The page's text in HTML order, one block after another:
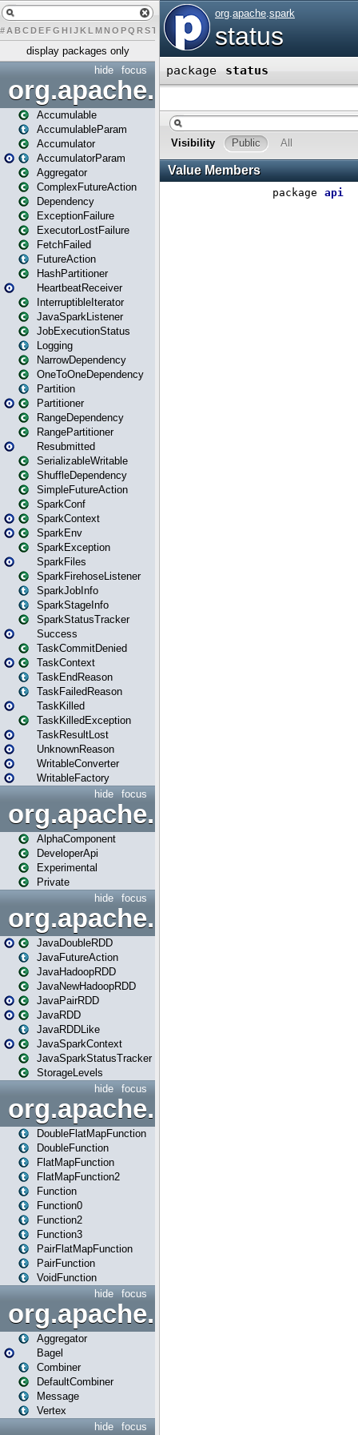
# A BCDEFG H IJK L MN O PQ RST U X Y Z
display packages only
focus
hide
org.apache.spark
Accumulable
AccumulableParam
Accumulator
AccumulatorParam
Aggregator
ComplexFutureAction
Dependency
ExceptionFailure
ExecutorLostFailure
FetchFailed
FutureAction
HashPartitioner
HeartbeatReceiver
InterruptibleIterator
JavaSparkListener
JobExecutionStatus
Logging
NarrowDependency
OneToOneDependency
Partition
Partitioner
RangeDependency
RangePartitioner
Resubmitted
SerializableWritable
ShuffleDependency
SimpleFutureAction
SparkConf
SparkContext
SparkEnv
SparkException
SparkFiles
SparkFirehoseListener
SparkJobInfo
SparkStageInfo
SparkStatusTracker
Success
TaskCommitDenied
TaskContext
TaskEndReason
TaskFailedReason
TaskKilled
TaskKilledException
TaskResultLost
UnknownReason
WritableConverter
WritableFactory
focus
hide
AlphaComponent
DeveloperApi
Experimental
Private
focus
hide
org.apache.spark.api.java
JavaDoubleRDD
JavaFutureAction
JavaHadoopRDD
JavaNewHadoopRDD
JavaPairRDD
JavaRDD
JavaRDDLike
JavaSparkContext
JavaSparkStatusTracker
StorageLevels
focus
hide
DoubleFlatMapFunction
DoubleFunction
FlatMapFunction
FlatMapFunction2
Function
Function0
Function2
Function3
PairFlatMapFunction
PairFunction
VoidFunction
focus
hide
org.apache.spark.bagel
Aggregator
Bagel
Combiner
DefaultCombiner
Message
Vertex
focus
hide